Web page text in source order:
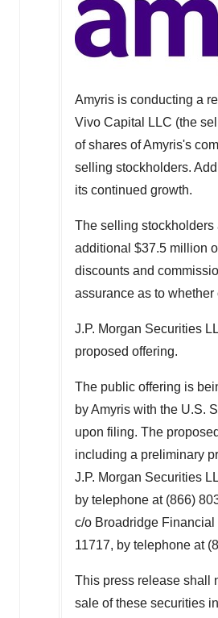
Amyris is conducting a
Vivo Capital LLC (the
of shares of Amyris's
selling stockholders.
its continued growth.
The selling stockholders
additional $37.5 million
discounts and
assurance as to
J.P. Morgan Securities
proposed offering.
The public offering is
by Amyris with the U.S.
upon filing. The
including a preliminary
J.P. Morgan Securities
by telephone at (866)
c/o Broadridge
11717, by telephone at
This press release shall
sale of these securities